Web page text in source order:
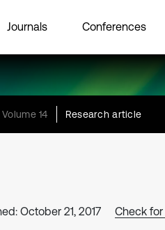
Journals Conferences
Volume 14 Research article
October 21, 2017 Check